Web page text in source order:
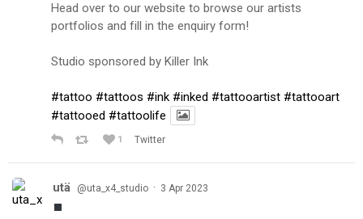
Head over to our website to browse our artists
portfolios and fill in the enquiry form!
Studio sponsored by Killer Ink
#tattoo #tattoos #ink #inked #tattooartist #tattooart
#tattooed #tattoolife
1 Twitter
utä @uta_x4_studio · 3 Apr 2023